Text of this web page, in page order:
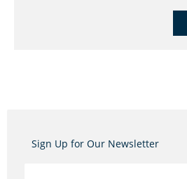
Sign Up for Our Newsletter